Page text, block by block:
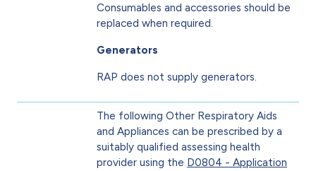
Consumables and accessories should be
replaced when required.
Generators
RAP does not supply generators.
The following Other Respiratory Aids
and Appliances can be prescribed by a
suitably qualified assessing health
provider using the D0804 - Application